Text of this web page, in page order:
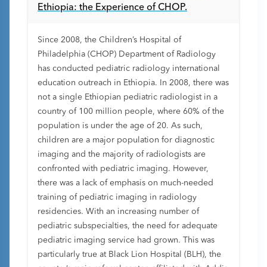
Ethiopia: the Experience of CHOP.
Since 2008, the Children’s Hospital of
Philadelphia (CHOP) Department of Radiology
has conducted pediatric radiology international
education outreach in Ethiopia. In 2008, there was
not a single Ethiopian pediatric radiologist in a
country of 100 million people, where 60% of the
population is under the age of 20. As such,
children are a major population for diagnostic
imaging and the majority of radiologists are
confronted with pediatric imaging. However,
there was a lack of emphasis on much-needed
training of pediatric imaging in radiology
residencies. With an increasing number of
pediatric subspecialties, the need for adequate
pediatric imaging service had grown. This was
particularly true at Black Lion Hospital (BLH), the